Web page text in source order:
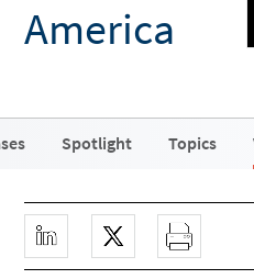
America
Spotlight Topics